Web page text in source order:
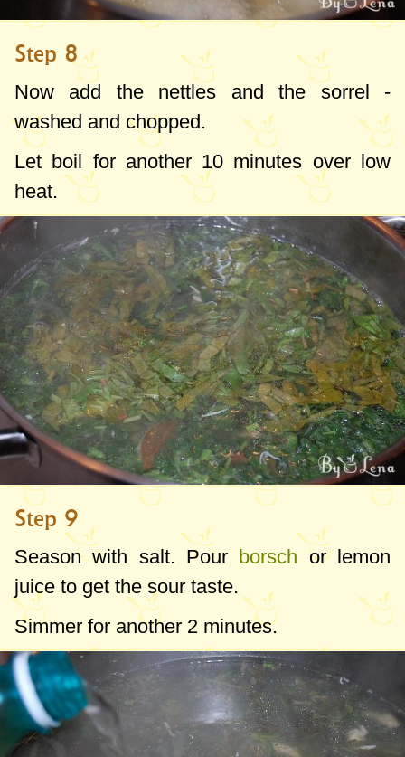
Step 8
Now add the nettles and the sorrel -
washed and chopped.
Let boil for another 10 minutes over low
heat.
Step 9
Season with salt. Pour borsch or lemon
juice to get the sour taste.
Simmer for another 2 minutes.